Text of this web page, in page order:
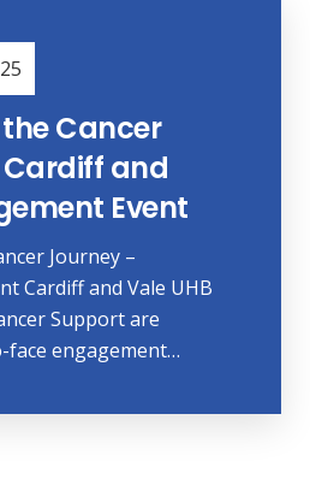
Cancer
and
Event
Journey –
Cardiff and Vale UHB
Support are
face engagement…